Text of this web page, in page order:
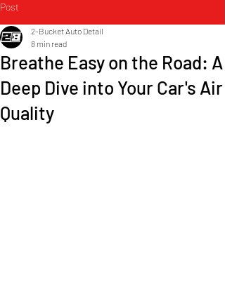
Post
Breathe Easy on the Road: A
Deep Dive into Your Car's Air
Quality
2-Bucket Auto Detail
8 min read